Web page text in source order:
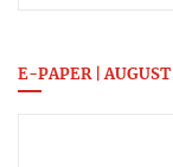
E-PAPER |